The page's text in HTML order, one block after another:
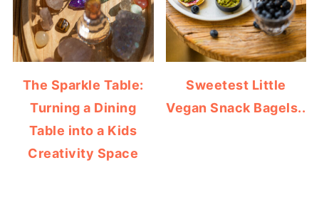
The Sparkle Table:
Turning a Dining
Table into a Kids
Creativity Space
Sweetest Little
Vegan Snack Bagels..